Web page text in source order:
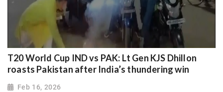
T20 World Cup IND vs PAK: Lt Gen KJS Dhillon
roasts Pakistan after India’s thundering win
Feb 16, 2026